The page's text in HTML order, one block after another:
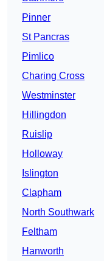
Pinner
St Pancras
Pimlico
Charing Cross
Westminster
Hillingdon
Ruislip
Holloway
Islington
Clapham
North Southwark
Feltham
Hanworth